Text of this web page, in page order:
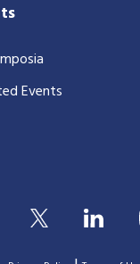
Events